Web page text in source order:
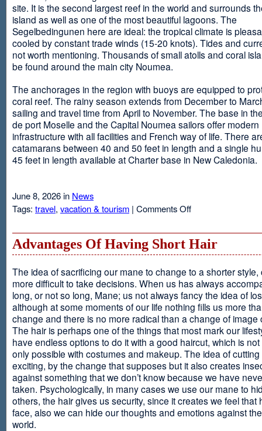
site. It is the second largest reef in the world and surrounds
island as well as one of the most beautiful lagoons. The
Segelbedingunen here are ideal: the tropical climate is
cooled by constant trade winds (15-20 knots). Tides and
not worth mentioning. Thousands of small atolls and coral
be found around the main city Noumea.
The anchorages in the region with buoys are equipped to
coral reef. The rainy season extends from December to
sailing and travel time from April to November. The base in
de port Moselle and the Capital Noumea sailors offer modern
infrastructure with all facilities and French way of life. There
catamarans between 40 and 50 feet in length and a single
45 feet in length available at Charter base in New Caledonia.
June 8, 2026 in News
Tags: travel, vacation & tourism | Comments Offon
Area
Advantages Of Having Short Hair
The idea of sacrificing our mane to change to a shorter style,
more difficult to take decisions. When us has always
long, or not so long, Mane; us not always fancy the idea of
although at some moments of our life nothing fills us more
change and there is no more radical than a change of image
The hair is perhaps one of the things that most mark our
have endless options to do it with a good haircut, which is
only possible with costumes and makeup. The idea of cutting
exciting, by the change that supposes but it also creates
against something that we don’t know because we have
taken. Psychologically, in many cases we use our mane to
others, the hair gives us security, since it creates we feel that
face, also we can hide our thoughts and emotions against
world.